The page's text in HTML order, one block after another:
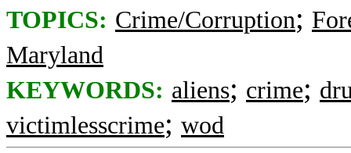
TOPICS: Crime/Corruption;
Maryland
KEYWORDS: aliens; crime;
victimlesscrime; wod